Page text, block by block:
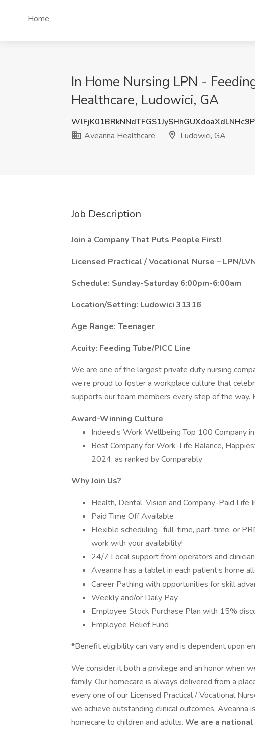
Home
In Home Nursing LPN -
Healthcare, Ludowici, GA
Aveanna Healthcare
Ludowici, GA
Job Description
Join a Company That Puts People First!
Licensed Practical / Vocational Nurse – LPN/
Schedule: Sunday-Saturday 6:00pm-6:00am
Location/Setting: Ludowici 31316
Age Range: Teenager
Acuity: Feeding Tube/PICC Line
We are one of the largest private duty nursing
we’re proud to foster a workplace culture that
supports our team members every step of the way.
Award-Winning Culture
Indeed’s Work Wellbeing Top 100 Company
Best Company for Work-Life Balance,
2024, as ranked by Comparably
Why Join Us?
Health, Dental, Vision and Company-Paid Life
Paid Time Off Available
Flexible scheduling- full-time, part-time, or
work with your availability!
24/7 Local support from operators and
Aveanna has a tablet in each patient’s home
Career Pathing with opportunities for skill
Weekly and/or Daily Pay
Employee Stock Purchase Plan with 15%
Employee Relief Fund
*Benefit eligibility can vary and is dependent upon
We consider it both a privilege and an honor when
family. Our homecare is always delivered from a
every one of our Licensed Practical / Vocational
we achieve outstanding clinical outcomes. Aveanna
homecare to children and adults. We are a